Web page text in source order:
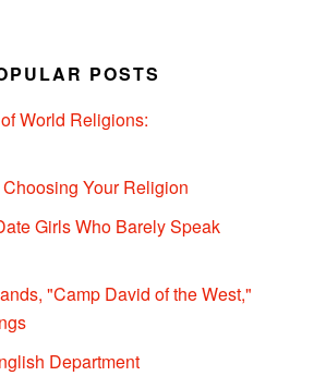
POSTS
World Religions:
Your Religion
Girls Who Barely Speak
"Camp David of the West,"
Department